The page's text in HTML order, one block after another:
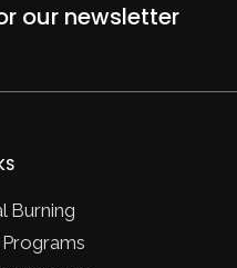
our newsletter
Burning